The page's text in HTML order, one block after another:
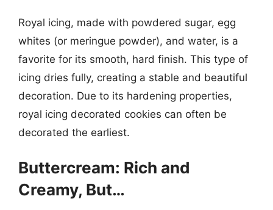
Royal icing, made with powdered sugar, egg
whites (or meringue powder), and water, is a
favorite for its smooth, hard finish. This type of
icing dries fully, creating a stable and beautiful
decoration. Due to its hardening properties,
royal icing decorated cookies can often be
decorated the earliest.
Buttercream: Rich and
Creamy, But…